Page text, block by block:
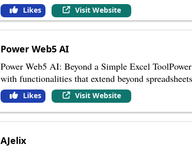
Likes Visit Website
Power Web5 AI
Power Web5 AI: Beyond a Simple Excel
with functionalities that extend beyond
Likes Visit Website
AJelix